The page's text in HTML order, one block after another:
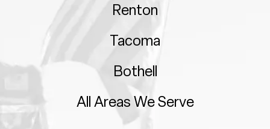
Renton
Tacoma
Bothell
All Areas We Serve